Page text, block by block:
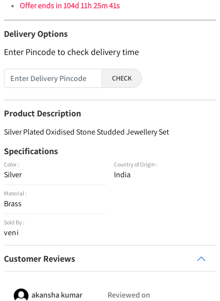
Offer ends in104d 11h 25m 41s
Delivery Options
Enter Pincode to check delivery time
CHECK
Product Description
Silver Plated Oxidised Stone Studded Jewellery Set
Specifications
Color :
Silver
Material :
Brass
Sold By :
veni
Country of Origin :
India
Customer Reviews
akansha kumar
Reviewed on